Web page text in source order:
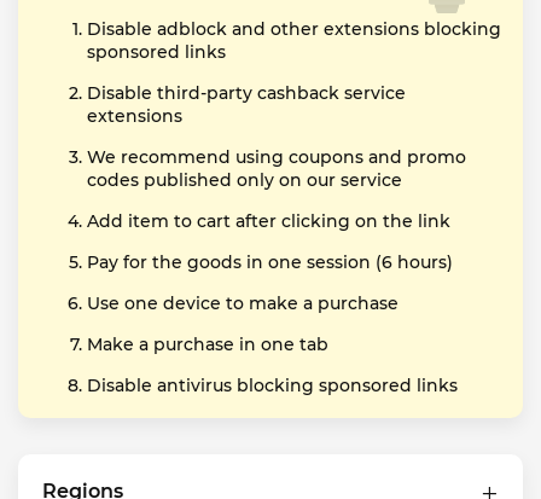
Disable adblock and other extensions blocking
sponsored links
Disable third-party cashback service
extensions
We recommend using coupons and promo
codes published only on our service
Add item to cart after clicking on the link
Pay for the goods in one session (6 hours)
Use one device to make a purchase
Make a purchase in one tab
Disable antivirus blocking sponsored links
Regions